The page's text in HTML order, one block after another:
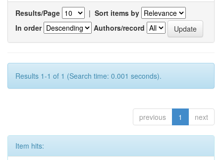
Results/Page | Sort items by
In order
Authors/record
Results 1-1 of 1 (Search time: 0.001 seconds).
previous 1 next
Item hits: